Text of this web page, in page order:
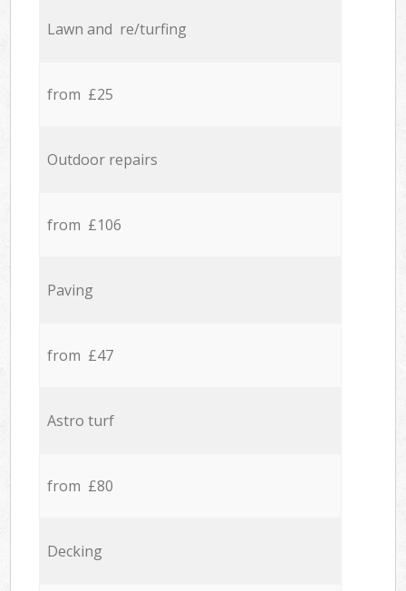
Lawn and re/turfing
from £25
Outdoor repairs
from £106
Paving
from £47
Astro turf
from £80
Decking